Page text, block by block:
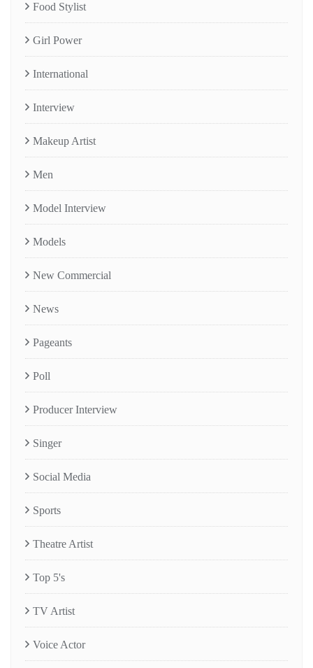
Food Stylist
Girl Power
International
Interview
Makeup Artist
Men
Model Interview
Models
New Commercial
News
Pageants
Poll
Producer Interview
Singer
Social Media
Sports
Theatre Artist
Top 5's
TV Artist
Voice Actor